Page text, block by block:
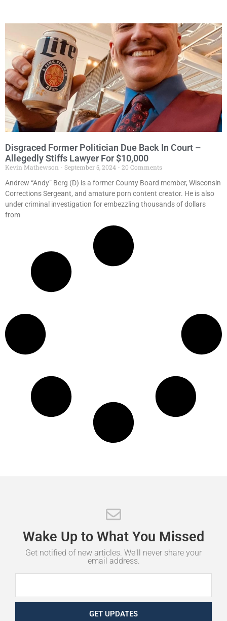
Disgraced Former Politician Due Back In Court –
Allegedly Stiffs Lawyer For $10,000
Kevin Mathewson September 5, 2024
20 Comments
Andrew “Andy” Berg (D) is a former County Board member, Wisconsin
Corrections Sergeant, and amature porn content creator. He is also
under criminal investigation for embezzling thousands of dollars
from
Wake Up to What You Missed
Get notified of new articles. We'll never share your
email address.
GET UPDATES